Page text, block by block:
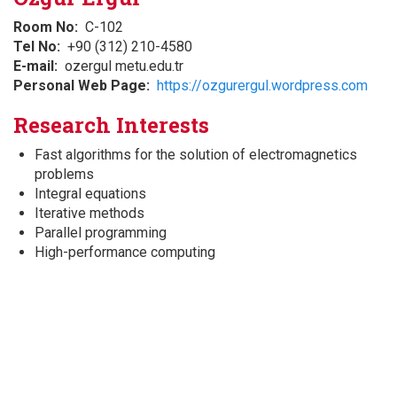
Room No
C-102
Tel No
+90 (312) 210-4580
E-mail
ozergul metu.edu.tr
Personal Web Page
https://ozgurergul.wordpress.com
Research Interests
Fast algorithms for the solution of electromagnetics
problems
Integral equations
Iterative methods
Parallel programming
High-performance computing